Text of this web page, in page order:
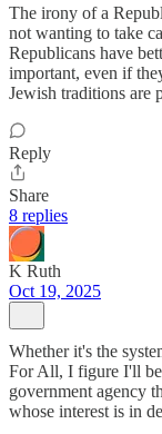
The irony of a
not wanting to take
Republicans have
important, even if
Jewish traditions are
Reply
Share
8 replies
K Ruth
Oct 19, 2025
Whether it's the
For All, I figure I'll be
government agency
whose interest is in